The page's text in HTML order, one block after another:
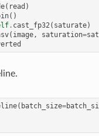
( read )
()
. cast_fp32( saturate)
( image, saturation=
( batch_size=